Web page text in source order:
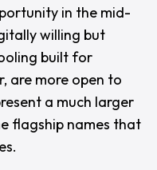
in the mid-
willing but
built for
are more open to
a much larger
flagship names that